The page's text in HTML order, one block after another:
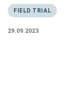
FIELD TRIAL
29.09.2023